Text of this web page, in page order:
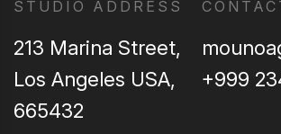
STUDIO ADDRESS
213 Marina Street,
Los Angeles USA,
665432
+999